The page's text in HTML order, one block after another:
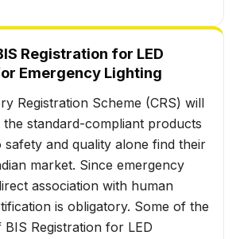
Registration for LED
Emergency Lighting
Registration Scheme (CRS) will
standard-compliant products
and quality alone find their
market. Since emergency
association with human
is obligatory. Some of the
Registration for LED